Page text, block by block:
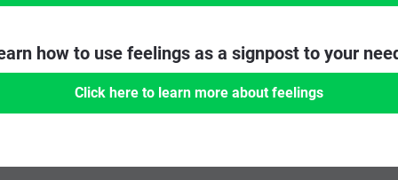
how to use feelings as a signpost to your
Click here to learn more about feelings